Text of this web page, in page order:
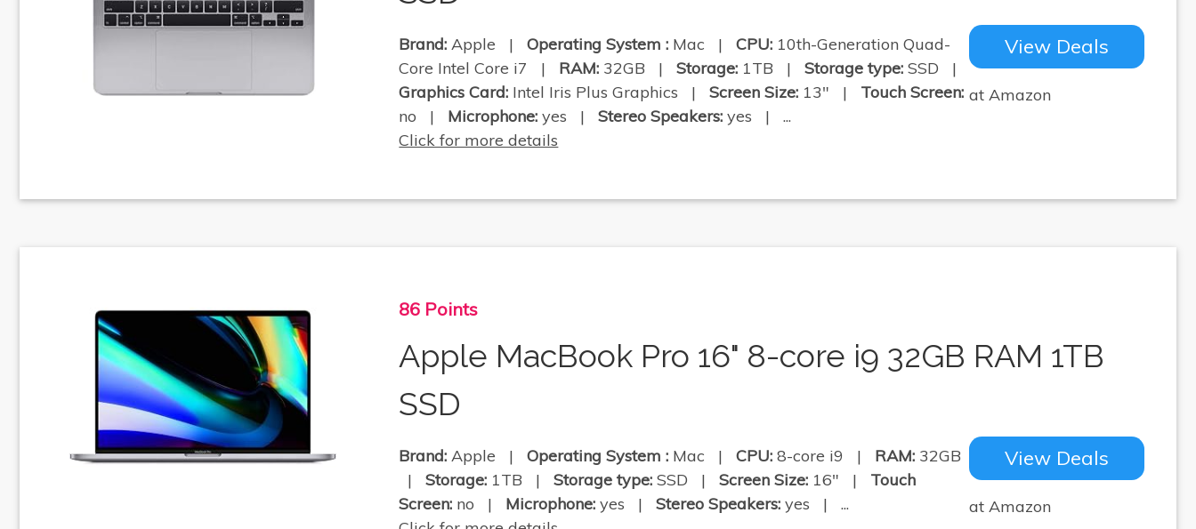
View Deals
at Amazon
Brand: Apple |Operating System : Mac |CPU: 10th-Generation Quad-
Core Intel Core i7 | RAM: 32GB |Storage: 1TB |Storage type: SSD |
Graphics Card: Intel Iris Plus Graphics |Screen Size: 13" | Touch Screen:
no | Microphone: yes |Stereo Speakers: yes | ...
Click for more details
86 Points
Apple MacBook Pro 16" 8-core i9 32GB RAM 1TB
SSD
View Deals
at Amazon
Brand: Apple |Operating System : Mac |CPU: 8-core i9 | RAM: 32GB
|Storage: 1TB |Storage type: SSD |Screen Size: 16" | Touch
Screen: no | Microphone: yes |Stereo Speakers: yes | ...